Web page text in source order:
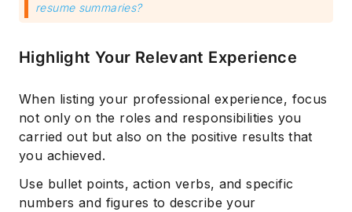
resume summaries?
Highlight Your Relevant Experience
When listing your professional experience, focus
not only on the roles and responsibilities you
carried out but also on the positive results that
you achieved.
Use bullet points, action verbs, and specific
numbers and figures to describe your